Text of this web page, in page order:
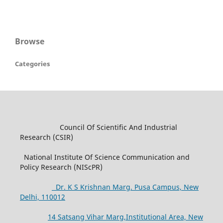
Browse
Categories
Council Of Scientific And Industrial
Research (CSIR)
National Institute Of Science Communication and
Policy Research (NIScPR)
Dr. K S Krishnan Marg. Pusa Campus, New
Delhi, 110012
14 Satsang Vihar Marg,Institutional Area, New